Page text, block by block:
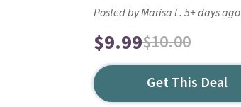
Posted by Marisa L. 5+ days ago
$9.99$10.00
Get This Deal